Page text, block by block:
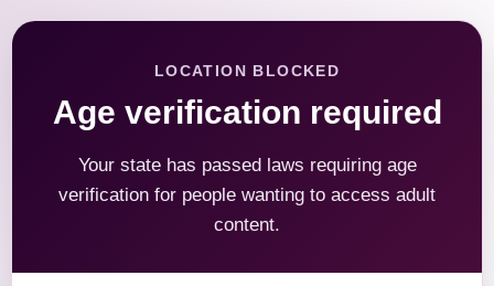
LOCATION BLOCKED
Age verification required
Your state has passed laws requiring age
verification for people wanting to access adult
content.